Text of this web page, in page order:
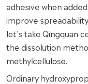
adhesive when
improve
let's take Qingquan
the dissolution
methylcellulose.
Ordinary